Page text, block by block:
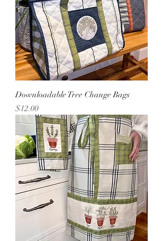
Downloadable Tree Change Bags
Price
$12.00